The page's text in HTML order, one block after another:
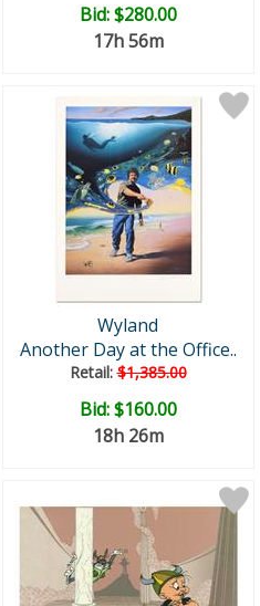
Bid:$280.00
17h 56m
Wyland
Another Day at the Office..
Retail:$1,385.00
Bid:$160.00
18h 26m